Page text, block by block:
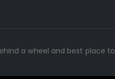
a wheel and best place to